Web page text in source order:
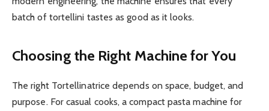
batch of tortellini tastes as good as it looks.
Choosing the Right Machine for You
The right Tortellinatrice depends on space, budget, and
purpose. For casual cooks, a compact pasta machine for